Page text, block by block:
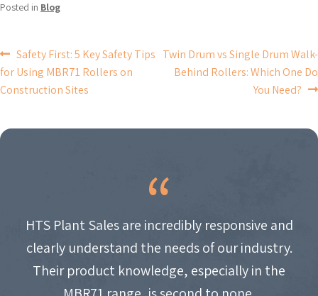
Posted in Blog
POST
NAVIGATION
Safety First: 5 Key Safety Tips
for Using MBR71 Rollers on
Construction Sites
Twin Drum vs Single Drum Walk-
Behind Rollers: Which One Do
You Need?
HTS Plant Sales are incredibly responsive and
clearly understand the needs of our industry.
Their product knowledge, especially in the